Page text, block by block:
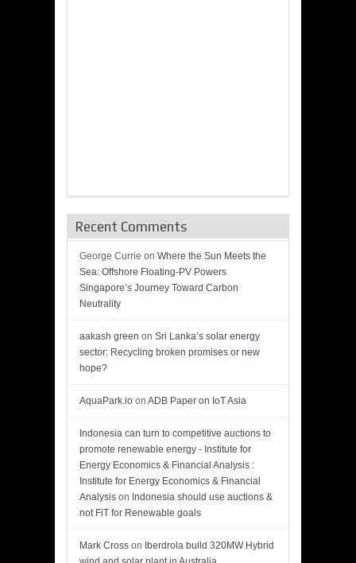
Recent Comments
George Currie on Where the Sun Meets the
Sea: Offshore Floating-PV Powers
Singapore’s Journey Toward Carbon
Neutrality
aakash green on Sri Lanka’s solar energy
sector: Recycling broken promises or new
hope?
AquaPark.io on ADB Paper on IoT Asia
Indonesia can turn to competitive auctions to
promote renewable energy - Institute for
Energy Economics & Financial Analysis :
Institute for Energy Economics & Financial
Analysis on Indonesia should use auctions &
not FiT for Renewable goals
Mark Cross on Iberdrola build 320MW Hybrid